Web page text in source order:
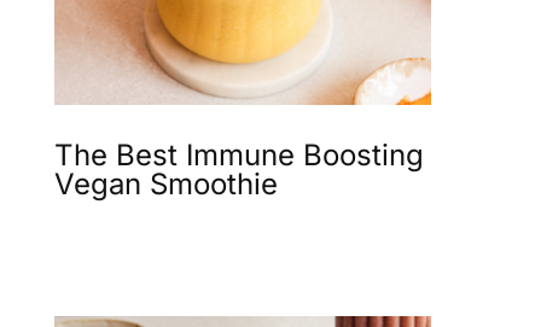
The Best Immune Boosting
Vegan Smoothie